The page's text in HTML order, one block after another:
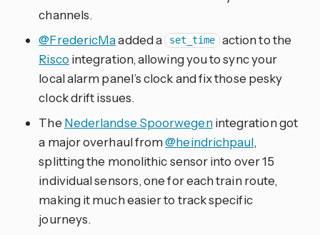
channels.
@FredericMaadded a set_time action to the
Risco integration, allowing you to sync your
local alarm panel’s clock and fix those pesky
clock drift issues.
The Nederlandse Spoorwegenintegration got
a major overhaul from@heindrichpaul,
splitting the monolithic sensor into over 15
individual sensors, one for each train route,
making it much easier to track specific
journeys.